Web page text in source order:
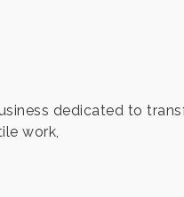
dedicated to
work,